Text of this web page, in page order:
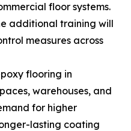
floor systems.
additional training will
measures across
flooring in
warehouses, and
for higher
lasting coating